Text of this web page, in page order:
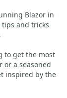
Blazor in
and tricks
to get the most
or a seasoned
inspired by the